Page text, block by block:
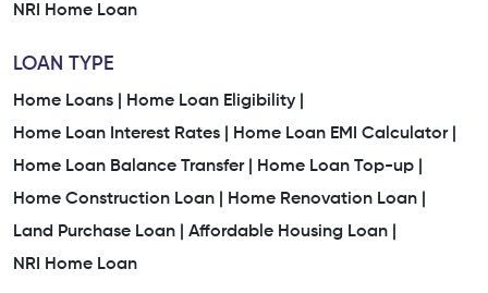
NRI Home Loan
LOAN TYPE
Home Loans |
Home Loan Eligibility |
Home Loan Interest Rates |
Home Loan EMI Calculator |
Home Loan Balance Transfer |
Home Loan Top-up |
Home Construction Loan |
Home Renovation Loan |
Land Purchase Loan |
Affordable Housing Loan |
NRI Home Loan